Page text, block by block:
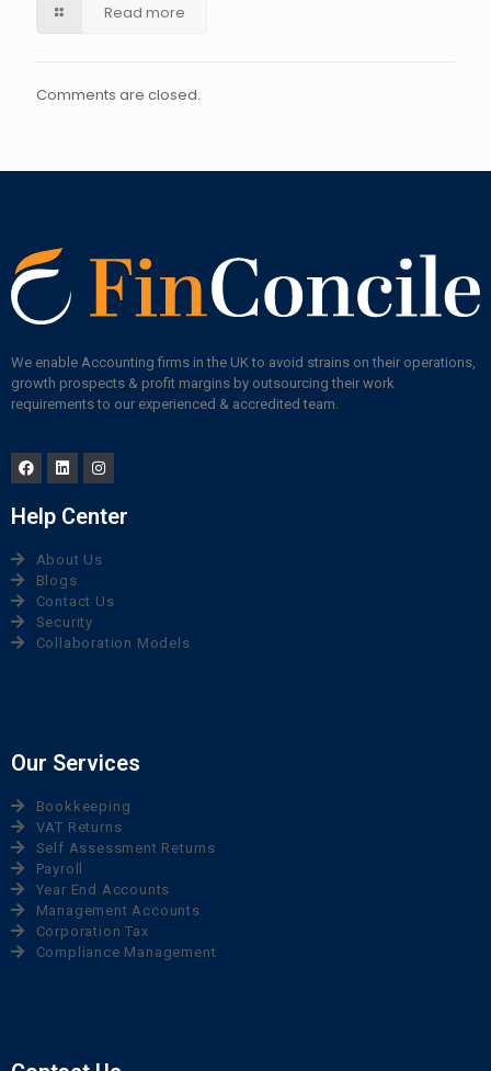
Read more
Comments are closed.
We enable Accounting firms in the UK to avoid strains on their operations,
growth prospects & profit margins by outsourcing their work
requirements to our experienced & accredited team.
Help Center
About Us
Blogs
Contact Us
Security
Collaboration Models
Our Services
Bookkeeping
VAT Returns
Self Assessment Returns
Payroll
Year End Accounts
Management Accounts
Corporation Tax
Compliance Management